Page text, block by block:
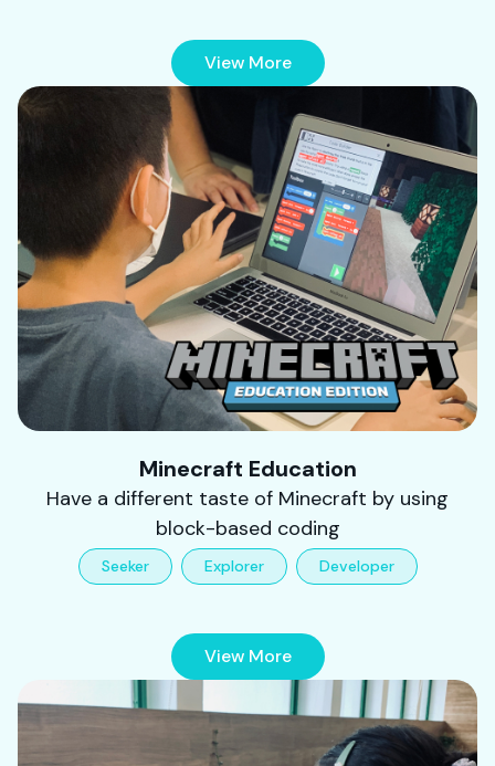
View More
Minecraft Education
Have a different taste of Minecraft by using
block-based coding
Seeker Explorer Developer
View More